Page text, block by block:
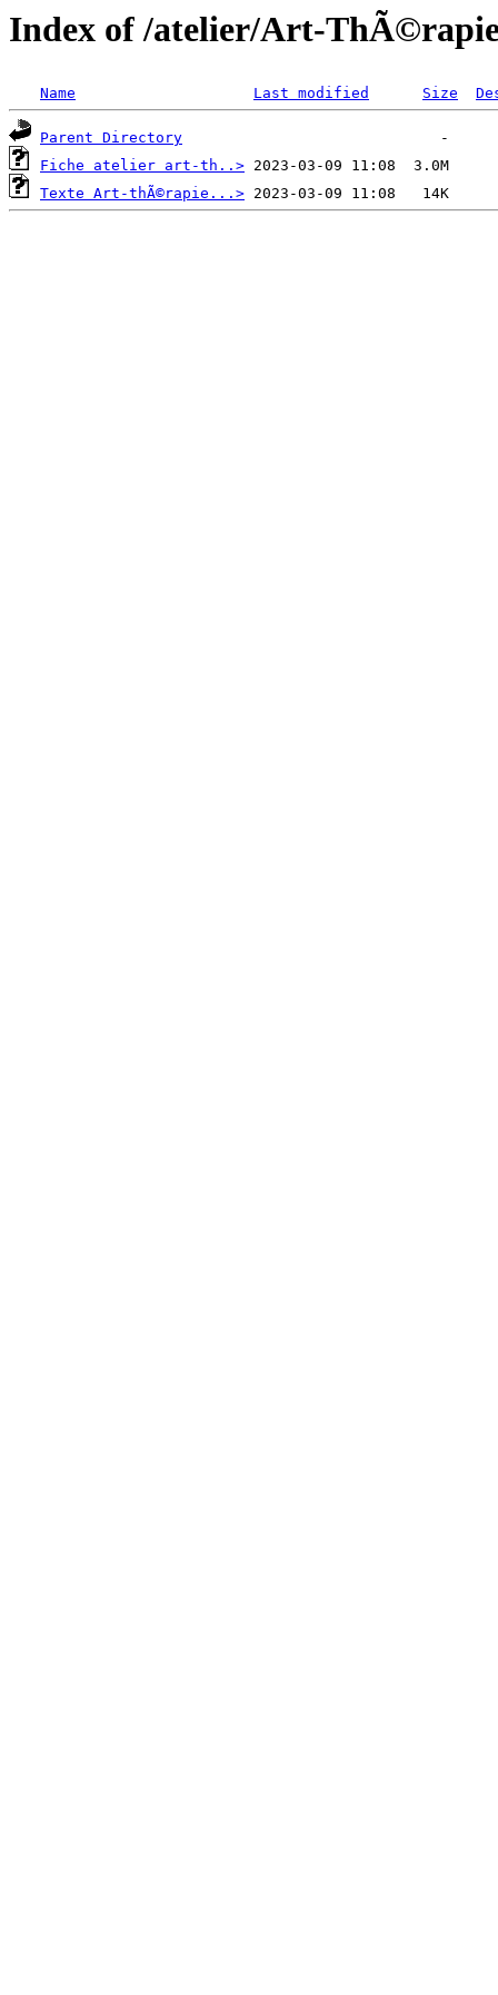
Index of /atelier/Art-
Name Last modified Size
Parent Directory
Fiche atelier art-th..>
Texte Art-thÃ©rapie...>